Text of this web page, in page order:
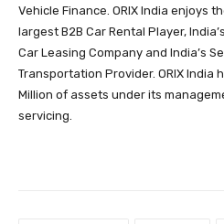
Vehicle Finance. ORIX India enjoys
largest B2B Car Rental Player,
Car Leasing Company and India’s
Transportation Provider. ORIX India
Million of assets under its
servicing.